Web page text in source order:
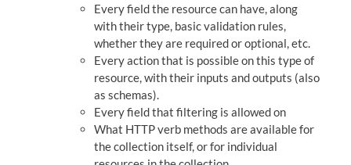
Every field the resource can have, along
with their type, basic validation rules,
whether they are required or optional, etc.
Every action that is possible on this type of
resource, with their inputs and outputs (also
as schemas).
Every field that filtering is allowed on
What HTTP verb methods are available for
the collection itself, or for individual